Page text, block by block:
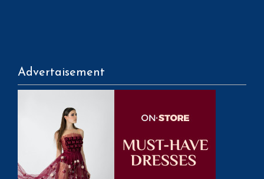
Advertaisement